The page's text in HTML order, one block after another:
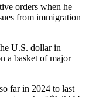
orders when he
from immigration
U.S. dollar in
a basket of major
far in 2024 to last